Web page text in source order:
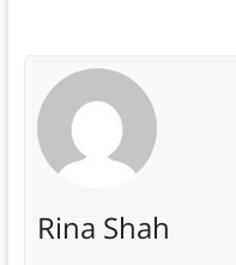
Rina Shah